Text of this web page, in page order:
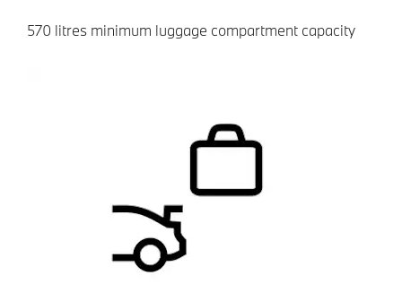
​570 litres minimum luggage compartment capacity